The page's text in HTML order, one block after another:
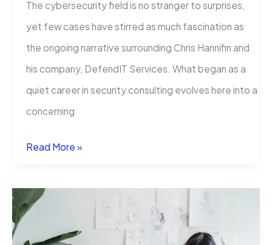
The cybersecurity field is no stranger to surprises,
yet few cases have stirred as much fascination as
the ongoing narrative surrounding Chris Hannifin and
his company, DefendIT Services. What began as a
quiet career in security consulting evolves here into a
concerning
The
Community
Confronts
Read More »